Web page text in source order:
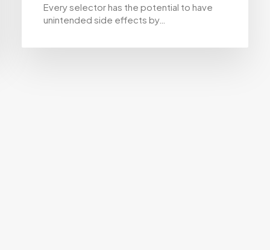
Every selector has the potential to have
unintended side effects by…